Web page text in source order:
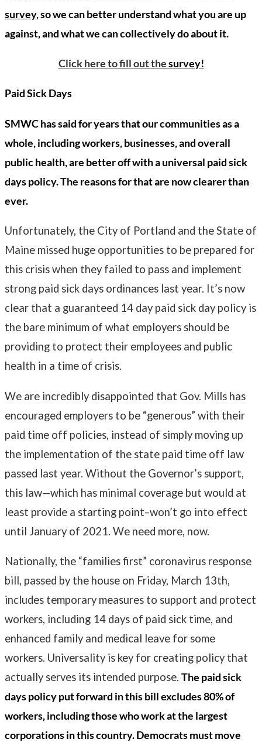
survey,so we can better understand what you are up
against, and what we can collectively do about it.
Click here to fill out thesurvey!
Paid Sick Days
SMWC has said for years that our communities as a
whole, including workers, businesses, and overall
public health, are better off with a universal paid sick
days policy. The reasons for that are now clearer than
ever.
Unfortunately, the City of Portland and the State of
Maine missed huge opportunities to be prepared for
this crisis when they failed to pass and implement
strong paid sick days ordinances last year. It’s now
clear that a guaranteed 14 day paid sick day policy is
the bare minimum of what employers should be
providing to protect their employees and public
health in a time of crisis.
We are incredibly disappointed that Gov. Mills has
encouraged employers to be “generous” with their
paid time off policies, instead of simply moving up
the implementation of the state paid time off law
passed last year. Without the Governor’s support,
this law—which has minimal coverage but would at
least provide a starting point–won’t go into effect
until January of 2021. We need more, now.
Nationally, the “families first” coronavirus response
bill, passed by the house on Friday, March 13th,
includes temporary measures to support and protect
workers, including 14 days of paid sick time, and
enhanced family and medical leave for some
workers. Universality is key for creating policy that
actually serves its intended purpose. The paid sick
days policy put forward in this bill excludes 80% of
workers, including those who work at the largest
corporations in this country. Democrats must move